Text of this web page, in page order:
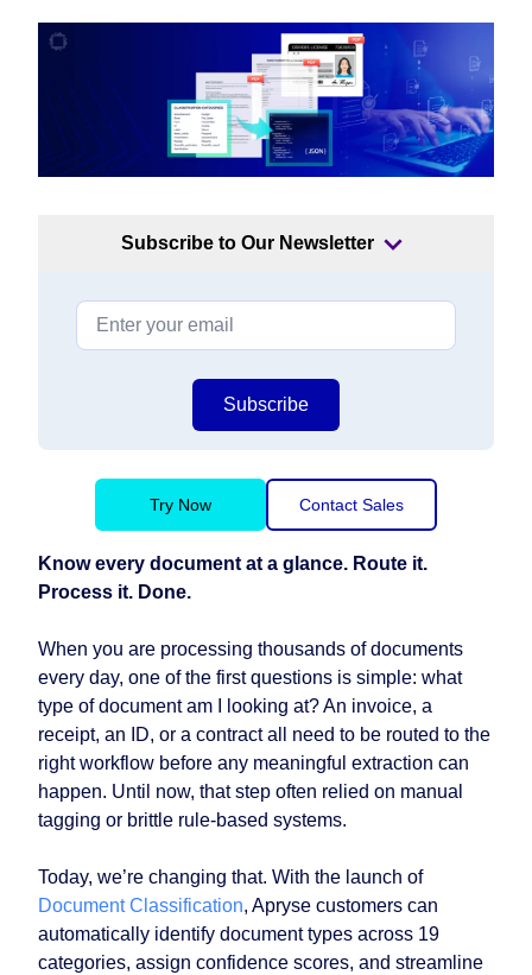
Subscribe to Our Newsletter
Subscribe
Try Now Contact Sales
Know every document at a glance. Route it.
Process it. Done.
When you are processing thousands of documents
every day, one of the first questions is simple: what
type of document am I looking at? An invoice, a
receipt, an ID, or a contract all need to be routed to the
right workflow before any meaningful extraction can
happen. Until now, that step often relied on manual
tagging or brittle rule-based systems.
Today, we’re changing that. With the launch of
Document Classification, Apryse customers can
automatically identify document types across 19
categories, assign confidence scores, and streamline